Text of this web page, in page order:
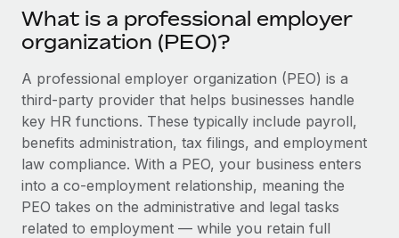
Provision and track IT devices globally
Entity setup
Establish compliant entities fast
Mobility & Relocation
Relocate employees with ease
Benefits
Manage employee benefits with ease
EOR & PEO
Contractor Management
Compliance
Taxes
Work visas & permits
Changelog
What is a professional employer
organization (PEO)?
A professional employer organization (PEO) is a
third-party provider that helps businesses handle
key HR functions. These typically include payroll,
benefits administration, tax filings, and employment
law compliance. With a PEO, your business enters
into a co-employment relationship, meaning the
PEO takes on the administrative and legal tasks
related to employment — while you retain full